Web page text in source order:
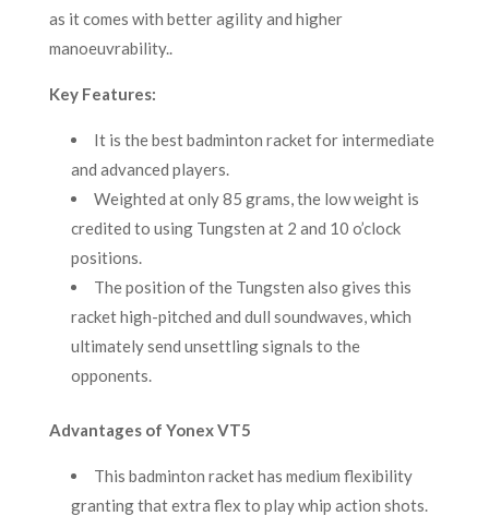
as it comes with better agility and higher
manoeuvrability..
Key Features:
It is the best badminton racket for intermediate
and advanced players.
Weighted at only 85 grams, the low weight is
credited to using Tungsten at 2 and 10 o’clock
positions.
The position of the Tungsten also gives this
racket high-pitched and dull soundwaves, which
ultimately send unsettling signals to the
opponents.
Advantages of Yonex VT5
This badminton racket has medium flexibility
granting that extra flex to play whip action shots.